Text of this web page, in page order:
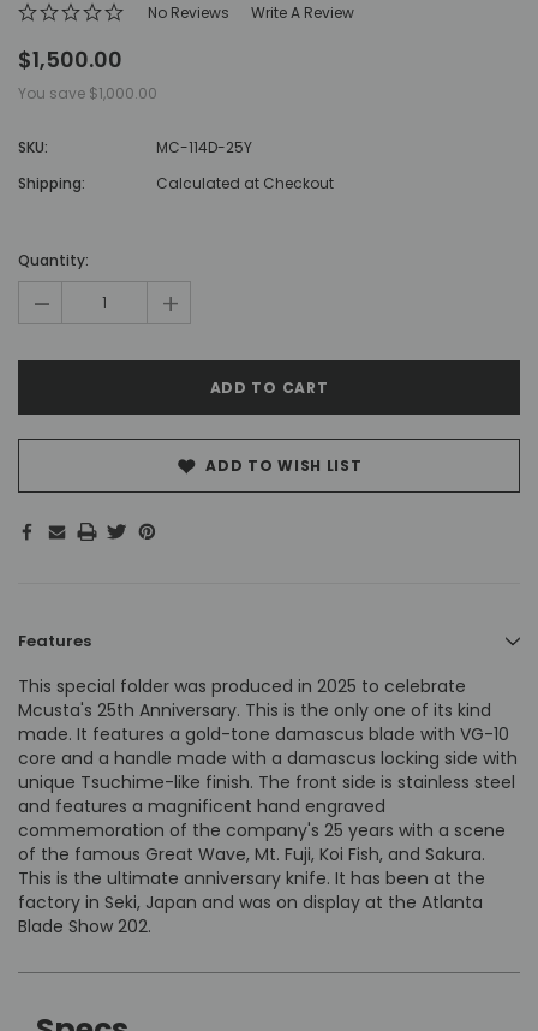
No Reviews Write A Review
$1,500.00
You save $1,000.00
SKU:
MC-114D-25Y
Shipping:
Calculated at Checkout
left
Quantity:
- +
ADD TO WISH LIST
Features
This special folder was produced in 2025 to celebrate
Mcusta's 25th Anniversary. This is the only one of its kind
made. It features a gold-tone damascus blade with VG-10
core and a handle made with a damascus locking side with
unique Tsuchime-like finish. The front side is stainless steel
and features a magnificent hand engraved
commemoration of the company's 25 years with a scene
of the famous Great Wave, Mt. Fuji, Koi Fish, and Sakura.
This is the ultimate anniversary knife. It has been at the
factory in Seki, Japan and was on display at the Atlanta
Blade Show 202.